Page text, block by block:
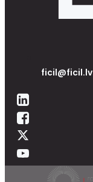
ficil@ficil.lv